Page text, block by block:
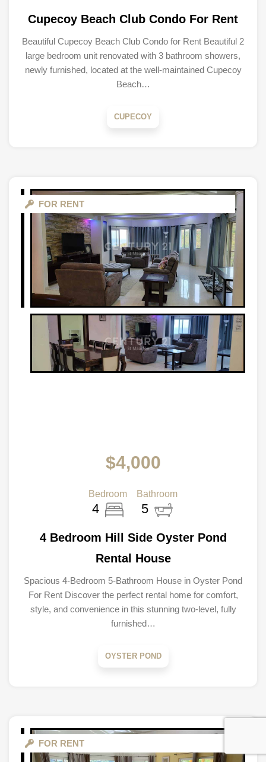
Cupecoy Beach Club Condo For Rent
Beautiful Cupecoy Beach Club Condo for Rent Beautiful 2
large bedroom unit renovated with 3 bathroom showers,
newly furnished, located at the well-maintained Cupecoy
Beach…
CUPECOY
FOR RENT
$4,000
Bedroom
4
Bathroom
5
4 Bedroom Hill Side Oyster Pond
Rental House
Spacious 4-Bedroom 5-Bathroom House in Oyster Pond
For Rent Discover the perfect rental home for comfort,
style, and convenience in this stunning two-level, fully
furnished…
OYSTER POND
FOR RENT